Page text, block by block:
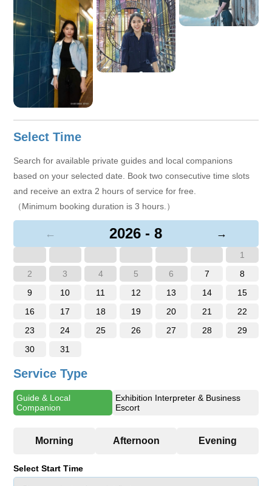
Select Time
Search for available private guides and local companions
based on your selected date. Book two consecutive time slots
and receive an extra 2 hours of service for free.
（Minimum booking duration is 3 hours.）
← 2026 - 8 →
1
2
3 4 5 6 7
8
9
10 11 12 13 14
15
16
17 18 19 20 21
22
23
24 25 26 27 28
29
30
31
Service Type
Guide & Local
Companion
Exhibition Interpreter & Business
Escort
Select Start Time